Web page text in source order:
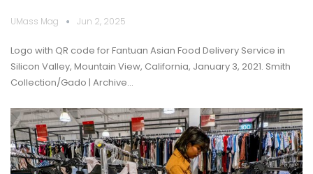
UMass Mag Jun 2, 2025
Logo with QR code for Fantuan Asian Food Delivery Service in
Silicon Valley, Mountain View, California, January 3, 2021. Smith
Collection/Gado | Archive…